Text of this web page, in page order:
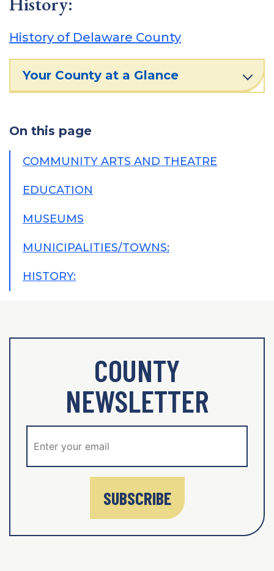
History of Delaware County
Your County at a Glance
On this page
COMMUNITY ARTS AND THEATRE
EDUCATION
MUSEUMS
MUNICIPALITIES/TOWNS:
HISTORY:
COUNTY
NEWSLETTER
SUBSCRIBE